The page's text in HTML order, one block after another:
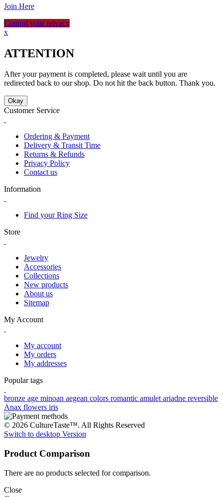
Join Here
Control your privacy
x
ATTENTION
After your payment is completed, please wait until you are
redirected back to our shop. Do not hit the back button. Thank you.
Okay
Customer Service
Ordering & Payment
Delivery & Transit Time
Returns & Refunds
Privacy Policy
Contact us
Information
Find your Ring Size
Store
Jewelry
Accessories
Collections
New products
About us
Sitemap
My Account
My account
My orders
My addresses
Popular tags
bronze age minoan aegean colors romantic amuletariadne reversible
Anax flowers iris
© 2026 CultureTaste™. All Rights Reserved
Switch to desktop Version
Product Comparison
There are no products selected for comparison.
Close